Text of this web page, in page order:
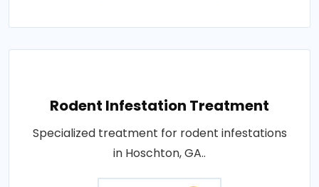
Rodent Infestation Treatment
Specialized treatment for rodent infestations
in Hoschton, GA..